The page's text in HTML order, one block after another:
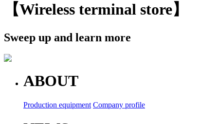
【Wireless terminal store】
Sweep up and learn more
ABOUT
Production equipment Company profile